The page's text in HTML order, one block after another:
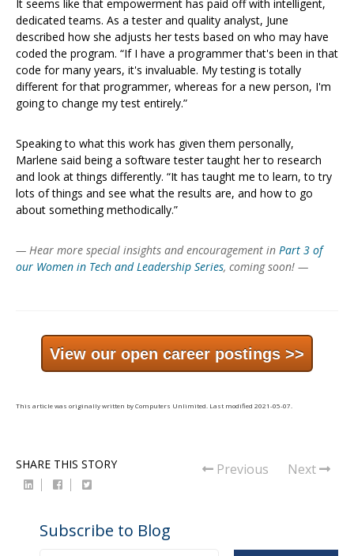
It seems like that empowerment has paid off with intelligent,
dedicated teams. As a tester and quality analyst, June
described how she adjusts her tests based on who may have
coded the program. “If I have a programmer that's been in that
code for many years, it's invaluable. My testing is totally
different for that programmer, whereas for a new person, I'm
going to change my test entirely.”
Speaking to what this work has given them personally,
Marlene said being a software tester taught her to research
and look at things differently. “It has taught me to learn, to try
lots of things and see what the results are, and how to go
about something methodically.”
— Hear more special insights and encouragement in Part 3 of
our Women in Tech and Leadership Series, coming soon! —
View our open career postings >>
This article was originally written byComputers Unlimited . Last modified 2021-05-07
SHARE THIS STORY Previous Next
Subscribe to Blog